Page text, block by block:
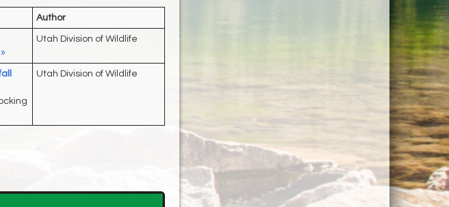
Author
Utah Division of Wildlife
Utah Division of Wildlife